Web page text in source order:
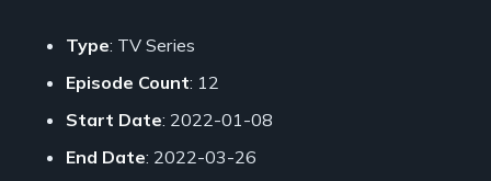
Type: TV Series
Episode Count: 12
Start Date: 2022-01-08
End Date: 2022-03-26